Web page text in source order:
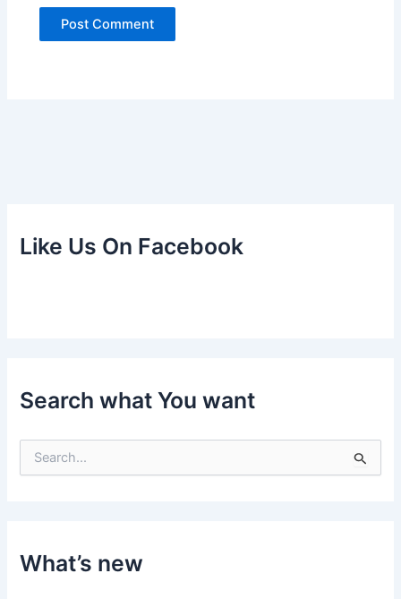
Like Us On Facebook
Search what You want
f
o
What’s new